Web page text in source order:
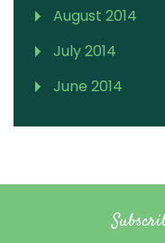
August 2014
July 2014
June 2014